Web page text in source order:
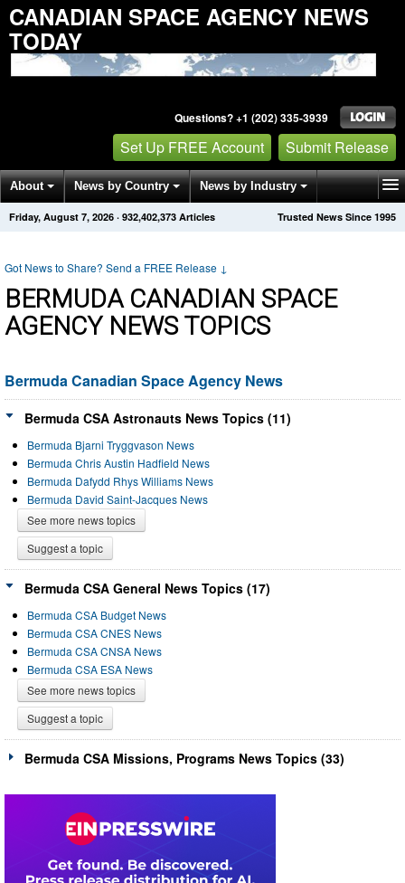
CANADIAN SPACE AGENCY NEWS
TODAY
Questions? +1 (202) 335-3939
Set Up FREE Account Submit Release
About News by Country News by Industry
Get News Alerts Press Releases Trusted News Since 1995
Friday, August 7, 2026 · 932,402,373 Articles
Got News to Share? Send a FREE Release ↓
BERMUDA CANADIAN SPACE
AGENCY NEWS TOPICS
Bermuda Canadian Space Agency News
Bermuda CSA Astronauts News Topics (11)
Bermuda Bjarni Tryggvason News
Bermuda Chris Austin Hadfield News
Bermuda Dafydd Rhys Williams News
Bermuda David Saint-Jacques News
See more news topics
Suggest a topic
Bermuda CSA General News Topics (17)
Bermuda CSA Budget News
Bermuda CSA CNES News
Bermuda CSA CNSA News
Bermuda CSA ESA News
See more news topics
Suggest a topic
Bermuda CSA Missions, Programs News Topics (33)